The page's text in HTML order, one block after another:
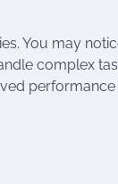
You may
complex